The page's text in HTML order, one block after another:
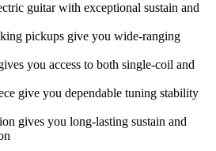
guitar with exceptional sustain and
pickups give you wide-ranging
you access to both single-coil and
give you dependable tuning stability
gives you long-lasting sustain and